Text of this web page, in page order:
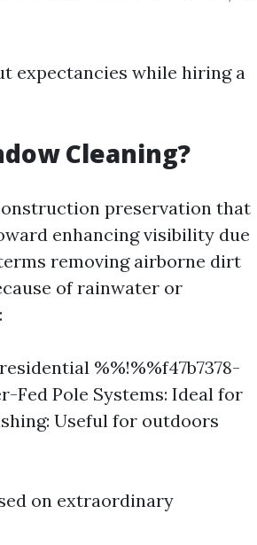
expectancies while hiring a
Cleaning?
preservation that
enhancing visibility due
removing airborne dirt
of rainwater or
%%!%%f47b7378-
Fed Pole Systems: Ideal for
Useful for outdoors
on extraordinary